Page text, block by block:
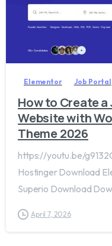
Elementor Job Portal
How to Create
Website with
Theme 2026
https://youtu.be/
Hostinger Download
Superio Download
April 7, 2026